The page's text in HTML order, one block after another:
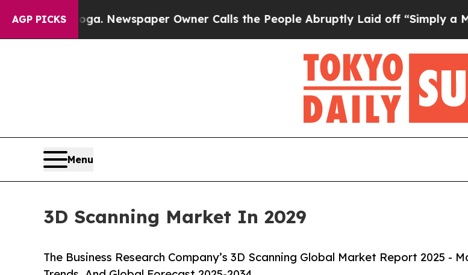
AGP PICKS
Newspaper Owner Calls the People Abruptly Laid off “Simply a Math Problem
Menu
3D Scanning Market In 2029
The Business Research Company’s 3D Scanning Global Market Report 2025 -